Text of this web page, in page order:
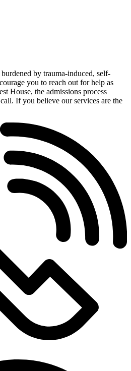
by trauma-induced, self-
you to reach out for help as
House, the admissions process
If you believe our services are the